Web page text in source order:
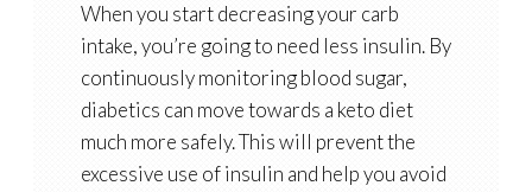
When you start decreasing your carb
intake, you’re going to need less insulin. By
continuously monitoring blood sugar,
diabetics can move towards a keto diet
much more safely. This will prevent the
excessive use of insulin and help you avoid